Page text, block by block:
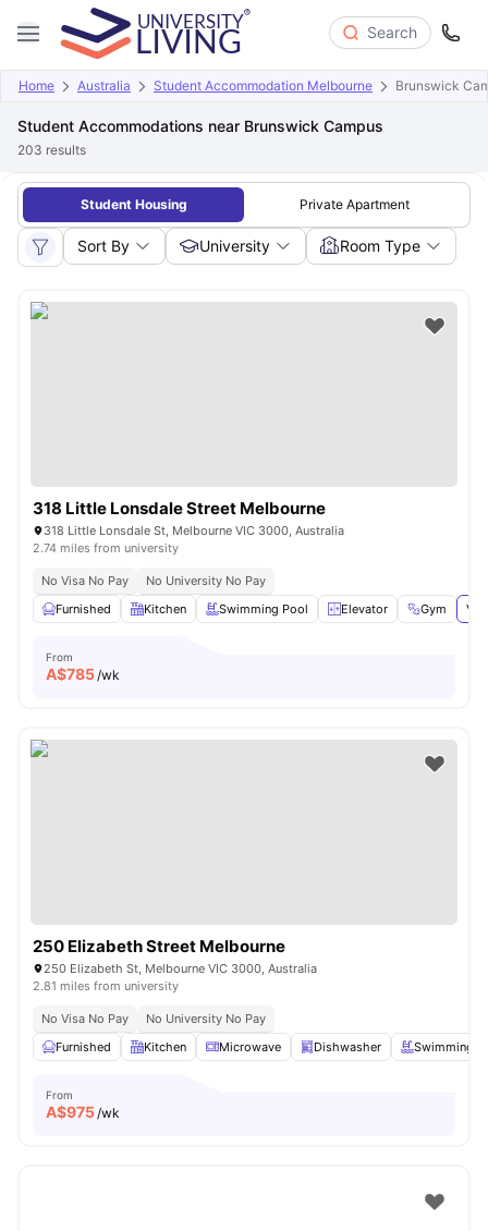
Search
Home Australia Student Accommodation Melbourne Brunswick
Student Accommodations near Brunswick Campus
203 results
Student Housing Private Apartment
Sort By University Room Type
318 Little Lonsdale Street Melbourne
318 Little Lonsdale St, Melbourne VIC 3000, Australia
2.74 miles from university
No Visa No Pay
No University No Pay
Furnished
Kitchen Swimming Pool Elevator Gym
From
A$785/wk
250 Elizabeth Street Melbourne
250 Elizabeth St, Melbourne VIC 3000, Australia
2.81 miles from university
No Visa No Pay
No University No Pay
Furnished
Kitchen Microwave Dishwasher Swimming
From
A$975/wk